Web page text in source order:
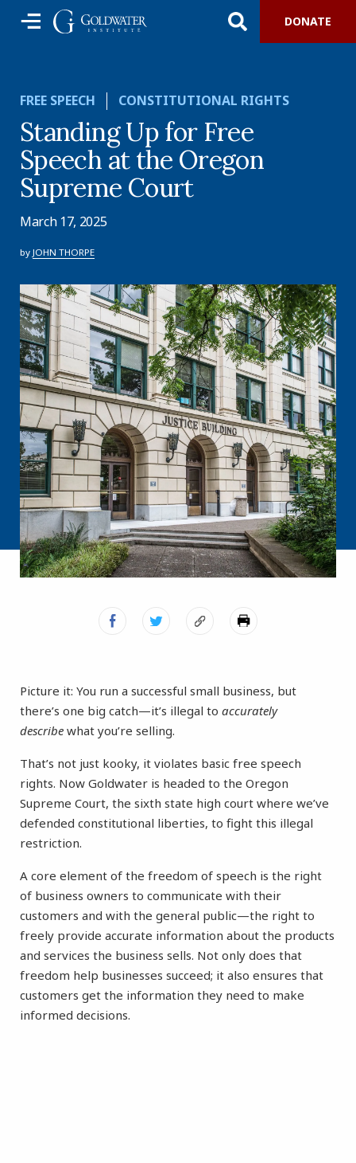
DONATE
FREE SPEECH CONSTITUTIONAL RIGHTS
Standing Up for Free
Speech at the Oregon
Supreme Court
March 17, 2025
by JOHN THORPE
Picture it: You run a successful small business, but
there’s one big catch—it’s illegal to accurately
describe what you’re selling.
That’s not just kooky, it violates basic free speech
rights. Now Goldwater is headed to the Oregon
Supreme Court, the sixth state high court where we’ve
defended constitutional liberties, to fight this illegal
restriction.
A core element of the freedom of speech is the right
of business owners to communicate with their
customers and with the general public—the right to
freely provide accurate information about the products
and services the business sells. Not only does that
freedom help businesses succeed; it also ensures that
customers get the information they need to make
informed decisions.